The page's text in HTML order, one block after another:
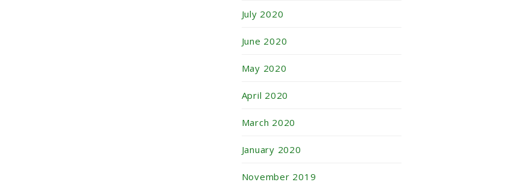
July 2020
June 2020
May 2020
April 2020
March 2020
January 2020
November 2019